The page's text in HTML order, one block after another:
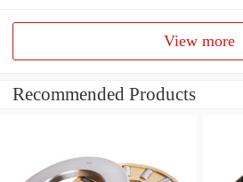
View more
Recommended Products